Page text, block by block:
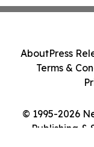
© 1995-2026
Publishing &
AboutPress
Terms &